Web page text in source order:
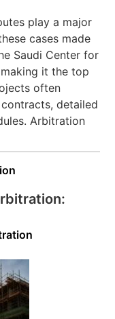
play a major
cases made
Saudi Center for
making it the top
often
detailed
Arbitration